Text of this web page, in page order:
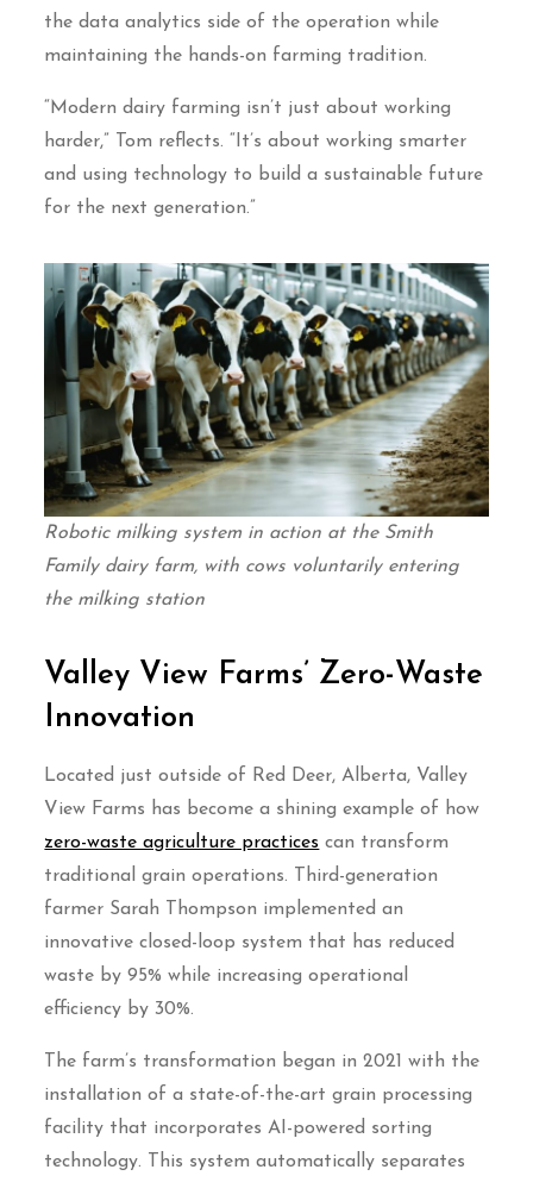
the data analytics side of the operation while
maintaining the hands-on farming tradition.
“Modern dairy farming isn’t just about working
harder,” Tom reflects. “It’s about working smarter
and using technology to build a sustainable future
for the next generation.”
Robotic milking system in action at the Smith
Family dairy farm, with cows voluntarily entering
the milking station
Valley View Farms’ Zero-Waste
Innovation
Located just outside of Red Deer, Alberta, Valley
View Farms has become a shining example of how
zero-waste agriculture practices can transform
traditional grain operations. Third-generation
farmer Sarah Thompson implemented an
innovative closed-loop system that has reduced
waste by 95% while increasing operational
efficiency by 30%.
The farm’s transformation began in 2021 with the
installation of a state-of-the-art grain processing
facility that incorporates AI-powered sorting
technology. This system automatically separates